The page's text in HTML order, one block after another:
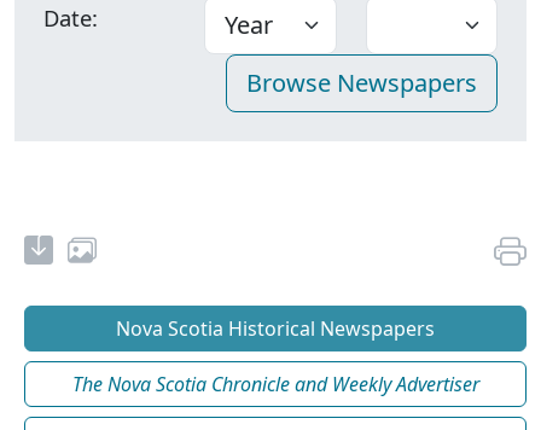
Date:
Nova Scotia Historical Newspapers
The Nova Scotia Chronicle and Weekly Advertiser